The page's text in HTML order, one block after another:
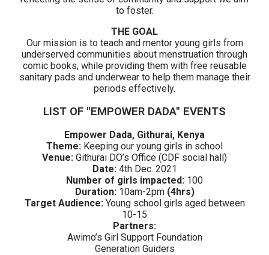
to foster.
THE GOAL
Our mission is to teach and mentor young girls from
underserved communities about menstruation through
comic books, while providing them with free reusable
sanitary pads and underwear to help them manage their
periods effectively.
LIST OF "EMPOWER DADA" EVENTS
Empower Dada, Githurai, Kenya
Theme: Keeping our young girls in school
Venue: Githurai DO’s Office (CDF social hall)
Date:4th Dec. 2021
Number of girls impacted: 100
Duration: 10am-2pm(4hrs)
Target Audience: Young school girls aged between
10-15
Partners:
Awimo’s Girl Support Foundation
Generation Guiders